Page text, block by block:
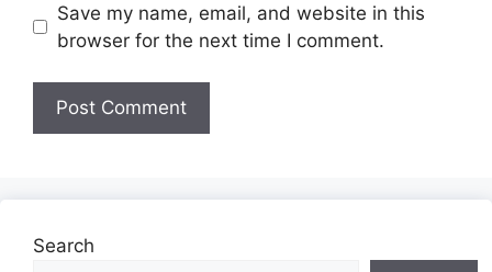
Save my name, email, and website in this
browser for the next time I comment.
Search